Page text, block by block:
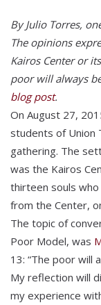
By Julio Torres,
The opinions
Kairos Center or
poor will always
blog post.
On August 27,
students of Union
gathering. The
was the Kairos
thirteen souls
from the Center,
The topic of
Poor Model, was
13: “The poor will
My reflection will
my experience